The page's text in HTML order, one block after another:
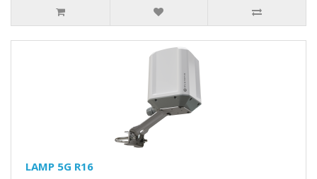
LAMP 5G R16